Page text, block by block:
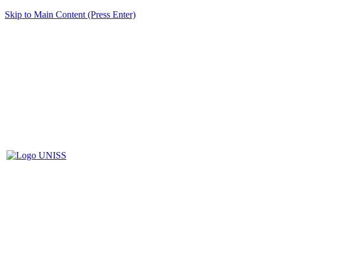
Skip to Main Content (Press Enter)